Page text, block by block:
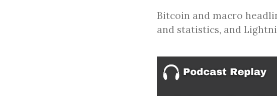
Bitcoin and macro
and statistics, and